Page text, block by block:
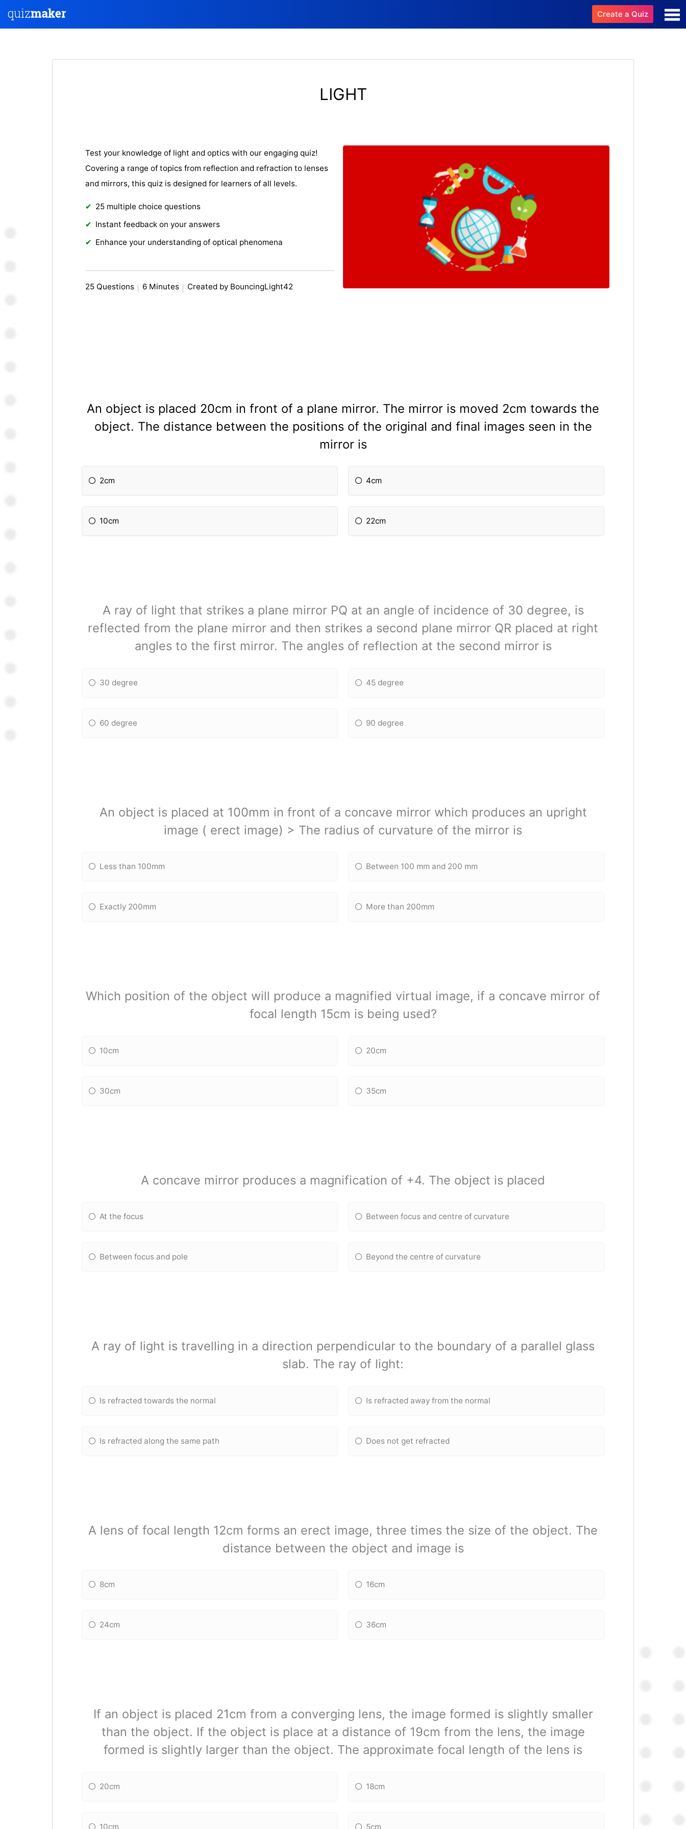
Create a Quiz
LIGHT
Test your knowledge of light and optics with our engaging quiz!
Covering a range of topics from reflection and refraction to lenses
and mirrors, this quiz is designed for learners of all levels.
25 multiple choice questions
Instant feedback on your answers
Enhance your understanding of optical phenomena
25 Questions 6 Minutes Created by BouncingLight42
An object is placed 20cm in front of a plane mirror. The mirror is moved 2cm towards the
object. The distance between the positions of the original and final images seen in the
mirror is
2cm 4cm
10cm 22cm
A ray of light that strikes a plane mirror PQ at an angle of incidence of 30 degree, is
reflected from the plane mirror and then strikes a second plane mirror QR placed at right
angles to the first mirror. The angles of reflection at the second mirror is
30 degree 45 degree
60 degree 90 degree
An object is placed at 100mm in front of a concave mirror which produces an upright
image ( erect image) > The radius of curvature of the mirror is
Less than 100mm Between 100 mm and 200 mm
Exactly 200mm More than 200mm
Which position of the object will produce a magnified virtual image, if a concave mirror of
focal length 15cm is being used?
10cm 20cm
30cm 35cm
A concave mirror produces a magnification of +4. The object is placed
At the focus Between focus and centre of curvature
Between focus and pole Beyond the centre of curvature
A ray of light is travelling in a direction perpendicular to the boundary of a parallel glass
slab. The ray of light:
Is refracted towards the normal Is refracted away from the normal
Is refracted along the same path Does not get refracted
A lens of focal length 12cm forms an erect image, three times the size of the object. The
distance between the object and image is
8cm 16cm
24cm 36cm
If an object is placed 21cm from a converging lens, the image formed is slightly smaller
than the object. If the object is place at a distance of 19cm from the lens, the image
formed is slightly larger than the object. The approximate focal length of the lens is
20cm 18cm
10cm 5cm